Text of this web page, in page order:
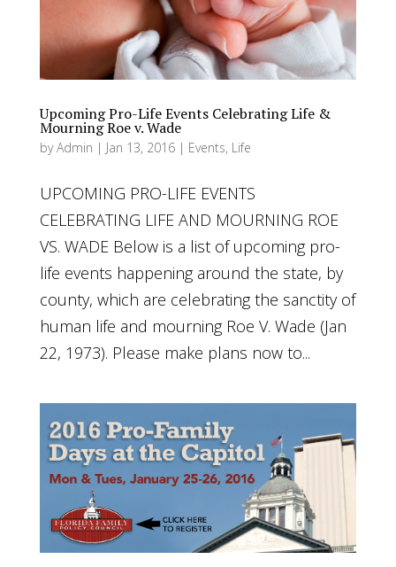
Upcoming Pro-Life Events Celebrating Life &
Mourning Roe v. Wade
byAdmin | Jan 13, 2016| Events, Life
UPCOMING PRO-LIFE EVENTS
CELEBRATING LIFE AND MOURNING ROE
VS. WADE Below is a list of upcoming pro-
life events happening around the state, by
county, which are celebrating the sanctity of
human life and mourning Roe V. Wade (Jan
22, 1973). Please make plans now to...